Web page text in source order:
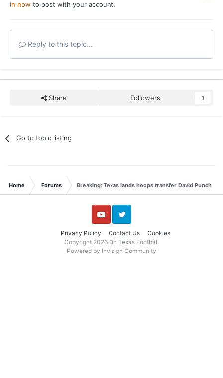
in now to post with your account.
Reply to this topic...
Share Followers 1
Go to topic listing
Home Forums Breaking: Texas lands hoops transfer David Punch
Privacy Policy Contact Us Cookies
YouTube Twitter
Copyright 2026 On Texas Football
Powered by Invision Community